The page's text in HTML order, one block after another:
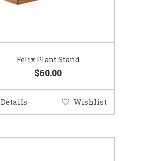
Felix Plant Stand
$60.00
Details Wishlist